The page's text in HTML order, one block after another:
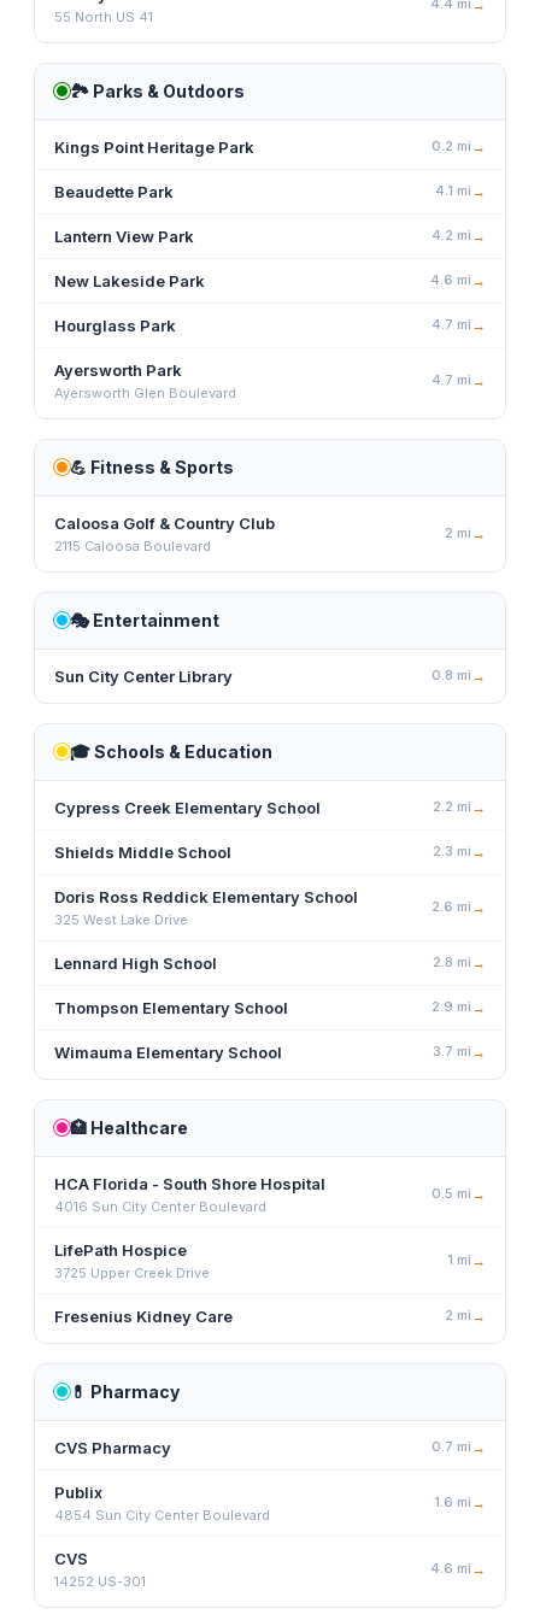
55 North US 41
4.4 mi →
🏞️ Parks & Outdoors
Kings Point Heritage Park 0.2 mi →
Beaudette Park 4.1 mi →
Lantern View Park 4.2 mi →
New Lakeside Park 4.6 mi →
Hourglass Park 4.7 mi →
Ayersworth Park
Ayersworth Glen Boulevard
4.7 mi →
💪 Fitness & Sports
Caloosa Golf & Country Club
2115 Caloosa Boulevard
2 mi →
🎭 Entertainment
Sun City Center Library 0.8 mi →
🎓Schools & Education
Cypress Creek Elementary School 2.2 mi →
Shields Middle School 2.3 mi →
Doris Ross Reddick Elementary School
325 West Lake Drive
2.6 mi →
Lennard High School 2.8 mi →
Thompson Elementary School 2.9 mi →
Wimauma Elementary School 3.7 mi →
🏥 Healthcare
HCA Florida - South Shore Hospital
4016 Sun City Center Boulevard
0.5 mi →
LifePath Hospice
3725 Upper Creek Drive
1 mi →
Fresenius Kidney Care 2 mi →
💊 Pharmacy
CVS Pharmacy 0.7 mi →
Publix
4854 Sun City Center Boulevard
1.6 mi →
CVS
14252 US-301
4.6 mi →